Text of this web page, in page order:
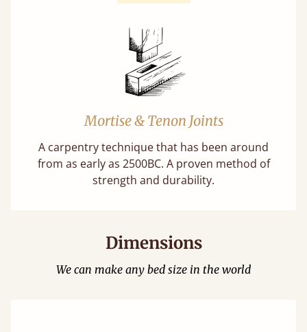
Mortise & Tenon Joints
A carpentry technique that has been around
from as early as 2500BC. A proven method of
strength and durability.
Dimensions
We can make any bed size in the world